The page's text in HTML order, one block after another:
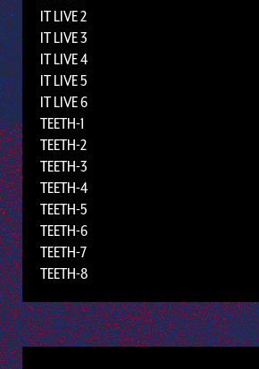
IT LIVE 2
IT LIVE 3
IT LIVE 4
IT LIVE 5
IT LIVE 6
TEETH-1
TEETH-2
TEETH-3
TEETH-4
TEETH-5
TEETH-6
TEETH-7
TEETH-8